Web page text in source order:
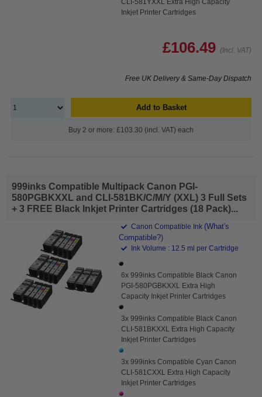
Inkjet Printer Cartridges
£106.49 (Incl. VAT)
Free UK Delivery & Same-Day Dispatch
Add to Basket
Buy 2 or more: £103.30 (incl. VAT) each
999inks Compatible Multipack Canon PGI-
580PGBKXXL and CLI-581BK/C/M/Y (XXL) 3 Full Sets
+ 3 FREE Black Inkjet Printer Cartridges (18 Pack)...
Canon Compatible Ink (What's
Compatible?)
Ink Volume : 12.5 ml per Cartridge
6x 999inks Compatible Black Canon
PGI-580PGBKXXL Extra High
Capacity Inkjet Printer Cartridges
3x 999inks Compatible Black Canon
CLI-581BKXXL Extra High Capacity
Inkjet Printer Cartridges
3x 999inks Compatible Cyan Canon
CLI-581CXXL Extra High Capacity
Inkjet Printer Cartridges